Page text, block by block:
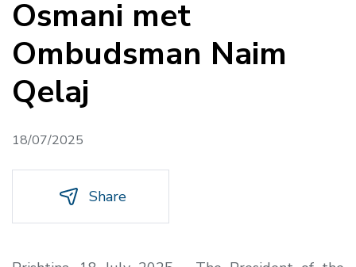
Osmani met
Ombudsman Naim
Qelaj
18/07/2025
Share